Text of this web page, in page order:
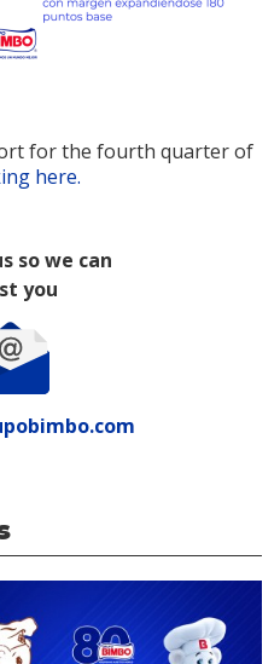
for the fourth quarter of
here.
so we can
you